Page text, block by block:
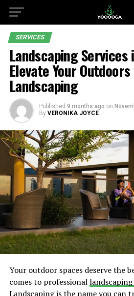
SERVICES
Landscaping
Elevate Your
Landscaping
Published 9 months ago on
By VERONIKA JOYCE
Your outdoor spaces deserve the
comes to professional
Landscaping is the name you can